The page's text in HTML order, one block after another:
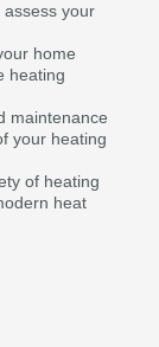
your
home
heating
maintenance
your heating
of heating
heat